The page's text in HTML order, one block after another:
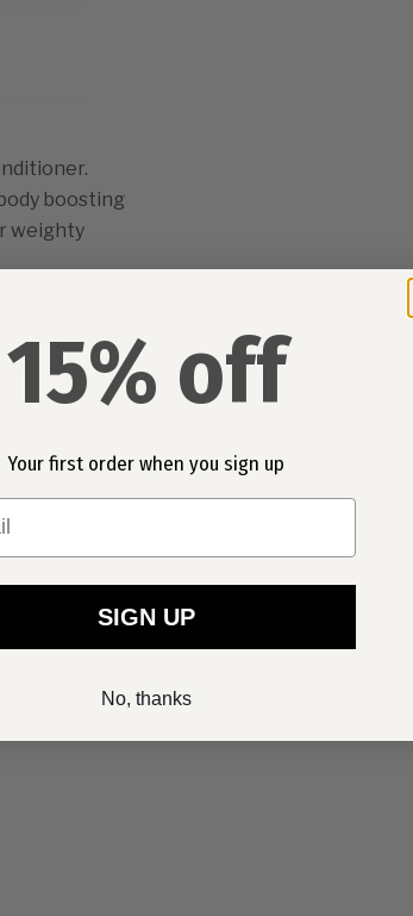
boosting
weighty
Ideal for
so you
style it.
fine hair a
style.
15% off
Your first order when you sign up
SIGN UP
No, thanks